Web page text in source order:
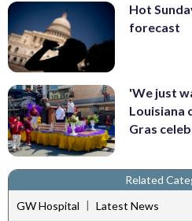
Hot
forecast
'We just
Louisiana
Gras
Related
GW Hospital | Latest News